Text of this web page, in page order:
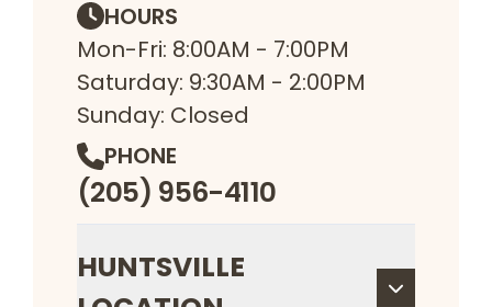
HOURS
Mon-Fri: 8:00AM - 7:00PM
Saturday: 9:30AM - 2:00PM
Sunday: Closed
PHONE
(205) 956-4110
HUNTSVILLE